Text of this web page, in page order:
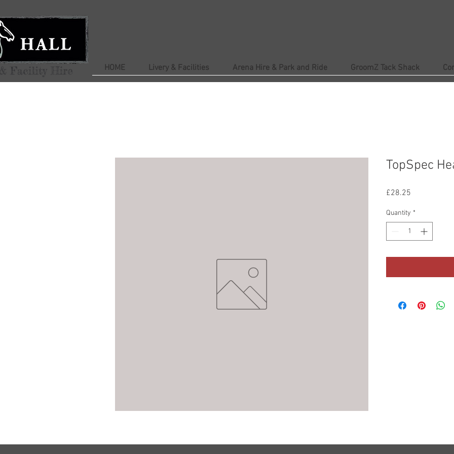
HOME Livery & Facilities Arena Hire & Park and Ride GroomZ Tack Shack
TopSpec
£28.25
Quantity *